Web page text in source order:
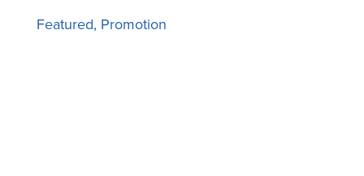
Featured Promotion